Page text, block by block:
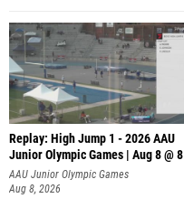
Replay: High Jump 1 - 2026 AAU
Junior Olympic Games | Aug 8 @ 8
AAU Junior Olympic Games
Aug 8, 2026